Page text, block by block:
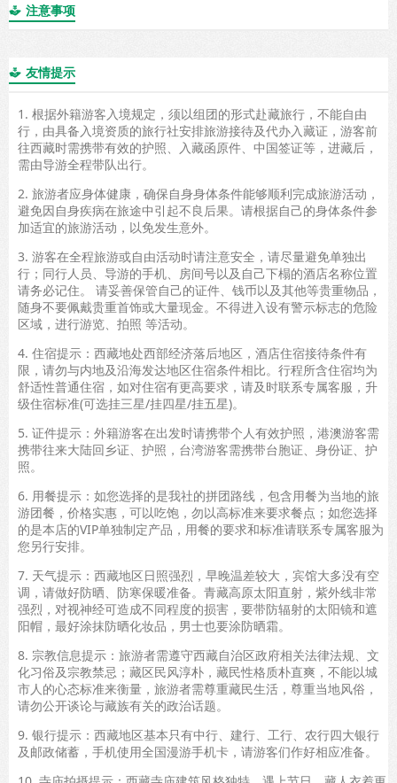
 注意事项
 友情提示
1. 根据外籍游客入境规定，须以组团的形式赴藏旅行，不能自由
行，由具备入境资质的旅行社安排旅游接待及代办入藏证，游客前
往西藏时需携带有效的护照、入藏函原件、中国签证等，进藏后，
需由导游全程带队出行。
2. 旅游者应身体健康，确保自身身体条件能够顺利完成旅游活动，
避免因自身疾病在旅途中引起不良后果。请根据自己的身体条件参
加适宜的旅游活动，以免发生意外。
3. 游客在全程旅游或自由活动时请注意安全，请尽量避免单独出
行；同行人员、导游的手机、房间号以及自己下榻的酒店名称位置
请务必记住。 请妥善保管自己的证件、钱币以及其他等贵重物品，
随身不要佩戴贵重首饰或大量现金。不得进入设有警示标志的危险
区域，进行游览、拍照 等活动。
4. 住宿提示：西藏地处西部经济落后地区，酒店住宿接待条件有
限，请勿与内地及沿海发达地区住宿条件相比。行程所含住宿均为
舒适性普通住宿，如对住宿有更高要求，请及时联系专属客服，升
级住宿标准(可选挂三星/挂四星/挂五星)。
5. 证件提示：外籍游客在出发时请携带个人有效护照，港澳游客需
携带往来大陆回乡证、护照，台湾游客需携带台胞证、身份证、护
照。
6. 用餐提示：如您选择的是我社的拼团路线，包含用餐为当地的旅
游团餐，价格实惠，可以吃饱，勿以高标准来要求餐点；如您选择
的是本店的VIP单独制定产品，用餐的要求和标准请联系专属客服为
您另行安排。
7. 天气提示：西藏地区日照强烈，早晚温差较大，宾馆大多没有空
调，请做好防晒、防寒保暖准备。青藏高原太阳直射，紫外线非常
强烈，对视神经可造成不同程度的损害，要带防辐射的太阳镜和遮
阳帽，最好涂抹防晒化妆品，男士也要涂防晒霜。
8. 宗教信息提示：旅游者需遵守西藏自治区政府相关法律法规、文
化习俗及宗教禁忌；藏区民风淳朴，藏民性格质朴直爽，不能以城
市人的心态标准来衡量，旅游者需尊重藏民生活，尊重当地风俗，
请勿公开谈论与藏族有关的政治话题。
9. 银行提示：西藏地区基本只有中行、建行、工行、农行四大银行
及邮政储蓄，手机使用全国漫游手机卡，请游客们作好相应准备。